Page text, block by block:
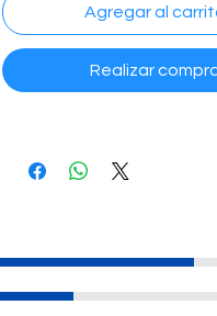
way bill & e-invoices, GST
GSTIN verification and more.
Financial Accounting
comprehensive income and
are some of the features.
Agregar al
Realizar